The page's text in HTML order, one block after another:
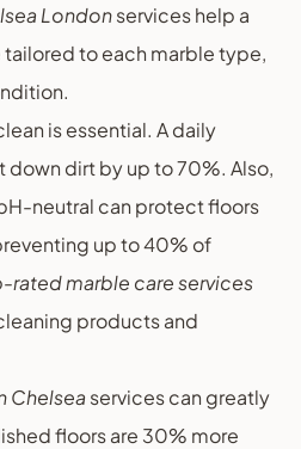
Londonservices help a
to each marble type,
is essential. A daily
down dirt by up to 70%. Also,
neutral can protect floors
up to 40% of
rated marble care services
products and
Chelsea services can greatly
floors are 30% more